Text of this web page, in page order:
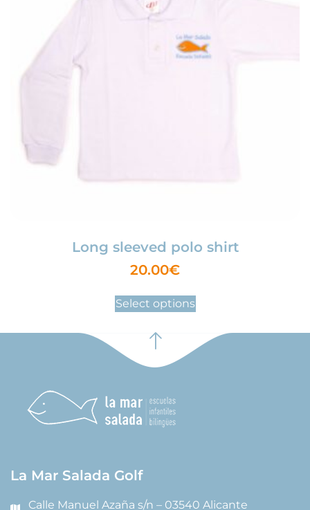
Long sleeved polo shirt
20.00€
Select options
La Mar Salada Golf
Calle Manuel Azaña s/n – 03540 Alicante